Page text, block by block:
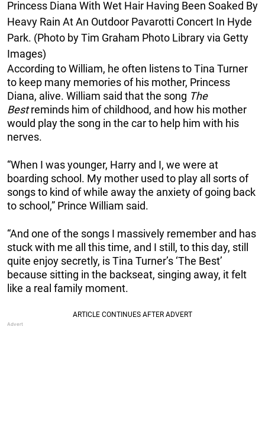
Princess Diana With Wet Hair Having Been Soaked By
Heavy Rain At An Outdoor Pavarotti Concert In Hyde
Park. (Photo by Tim Graham Photo Library via Getty
Images)
According to William, he often listens to Tina Turner
to keep many memories of his mother, Princess
Diana, alive. William said that the song The
Bestreminds him of childhood, and how his mother
would play the song in the car to help him with his
nerves.
“When I was younger, Harry and I, we were at
boarding school. My mother used to play all sorts of
songs to kind of while away the anxiety of going back
to school,” Prince William said.
“And one of the songs I massively remember and has
stuck with me all this time, and I still, to this day, still
quite enjoy secretly, is Tina Turner’s ‘The Best’
because sitting in the backseat, singing away, it felt
like a real family moment.